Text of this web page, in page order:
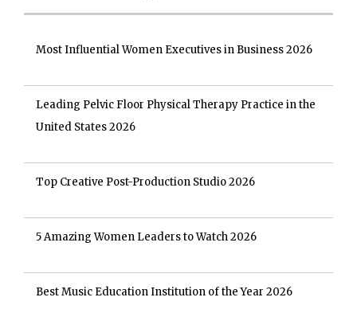
Most Influential Women Executives in Business 2026
Leading Pelvic Floor Physical Therapy Practice in the
United States 2026
Top Creative Post-Production Studio 2026
5 Amazing Women Leaders to Watch 2026
Best Music Education Institution of the Year 2026